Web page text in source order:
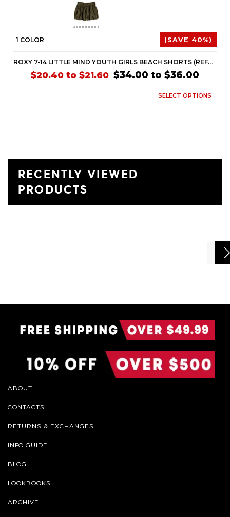
1 COLOR (SAVE 40%)
ROXY 7-14 LITTLE MIND YOUTH GIRLS BEACH SHORTS (REFURBISHED)
$20.40 to $21.60 $34.00 to $36.00
SELECT OPTIONS
RECENTLY VIEWED
PRODUCTS
ABOUT
CONTACTS
RETURNS & EXCHANGES
INFO GUIDE
BLOG
LOOKBOOKS
ARCHIVE